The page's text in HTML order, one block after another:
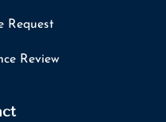
Request
Review